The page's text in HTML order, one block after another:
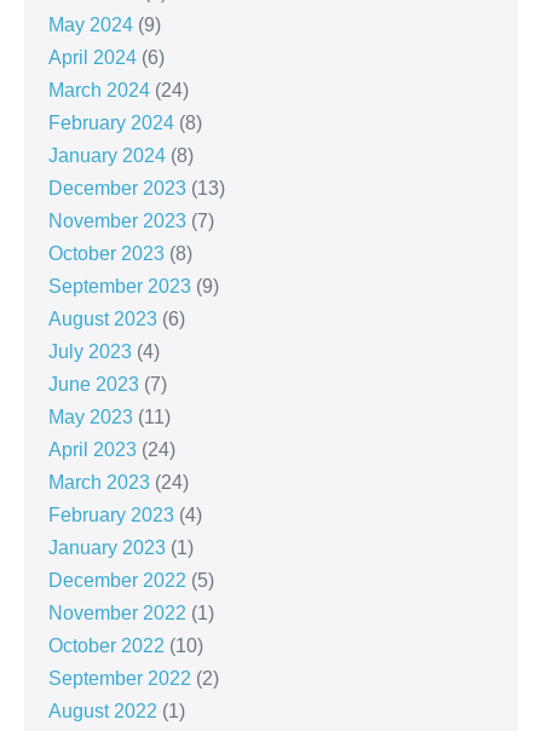
May 2024 (9)
April 2024 (6)
March 2024 (24)
February 2024 (8)
January 2024 (8)
December 2023 (13)
November 2023 (7)
October 2023 (8)
September 2023 (9)
August 2023 (6)
July 2023 (4)
June 2023 (7)
May 2023 (11)
April 2023 (24)
March 2023 (24)
February 2023 (4)
January 2023 (1)
December 2022 (5)
November 2022 (1)
October 2022 (10)
September 2022 (2)
August 2022 (1)